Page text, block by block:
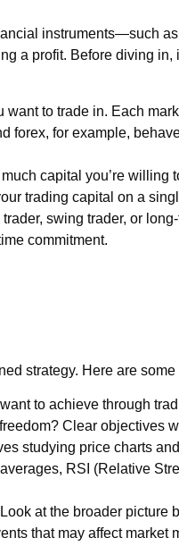
instruments—such
a profit. Before diving in,
want to trade in. Each
forex, for example,
capital you’re willing
trading capital on a
swing trader, or
commitment.
strategy. Here are some
to achieve through
Clear objectives
studying price charts
RSI (Relative
Look at the broader picture
that may affect market